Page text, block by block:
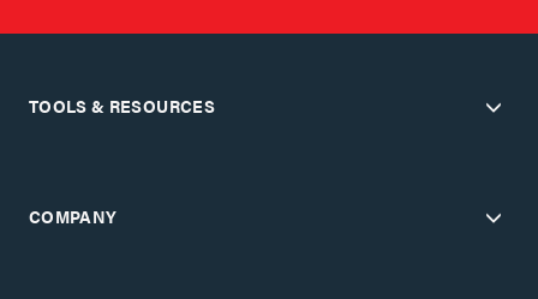
TOOLS & RESOURCES
COMPANY